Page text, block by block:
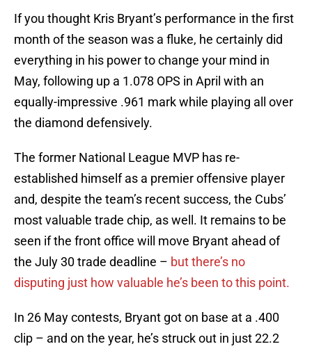
If you thought Kris Bryant’s performance in the first
month of the season was a fluke, he certainly did
everything in his power to change your mind in
May, following up a 1.078 OPS in April with an
equally-impressive .961 mark while playing all over
the diamond defensively.
The former National League MVP has re-
established himself as a premier offensive player
and, despite the team’s recent success, the Cubs’
most valuable trade chip, as well. It remains to be
seen if the front office will move Bryant ahead of
the July 30 trade deadline – but there’s no
disputing just how valuable he’s been to this point.
In 26 May contests, Bryant got on base at a .400
clip – and on the year, he’s struck out in just 22.2